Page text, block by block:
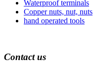
Waterproof terminals
Copper nuts, nut, nuts
hand operated tools
Contact us